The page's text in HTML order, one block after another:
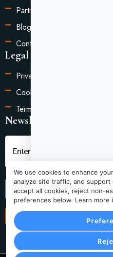
We use cookies to enhance
analyze site traffic, and support
accept all cookies, reject non-
preferences below. Learn more
Partners
Blog
Contact Us
Legal Information
Privacy Policy
Cookie Settings
Terms of Service
Newsletter
Submit